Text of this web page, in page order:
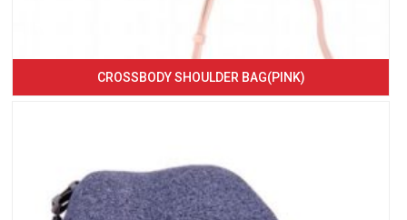
CROSSBODY SHOULDER BAG(PINK)